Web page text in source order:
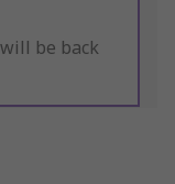
be back